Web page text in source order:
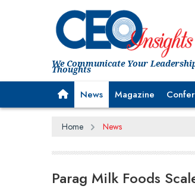
We Communicate Your
Thoughts
News Magazine
Home News
Parag Milk Foods